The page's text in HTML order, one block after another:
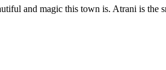
and magic this town is. Atrani is the